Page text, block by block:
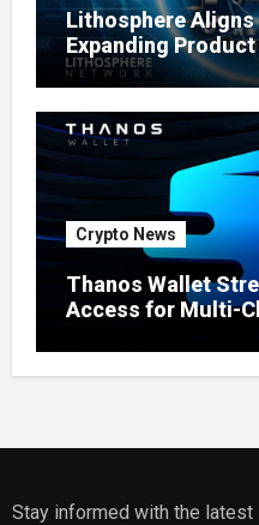
Lithosphere
Expanding
Crypto News
Thanos Wallet
Access for Multi-
Stay informed with the